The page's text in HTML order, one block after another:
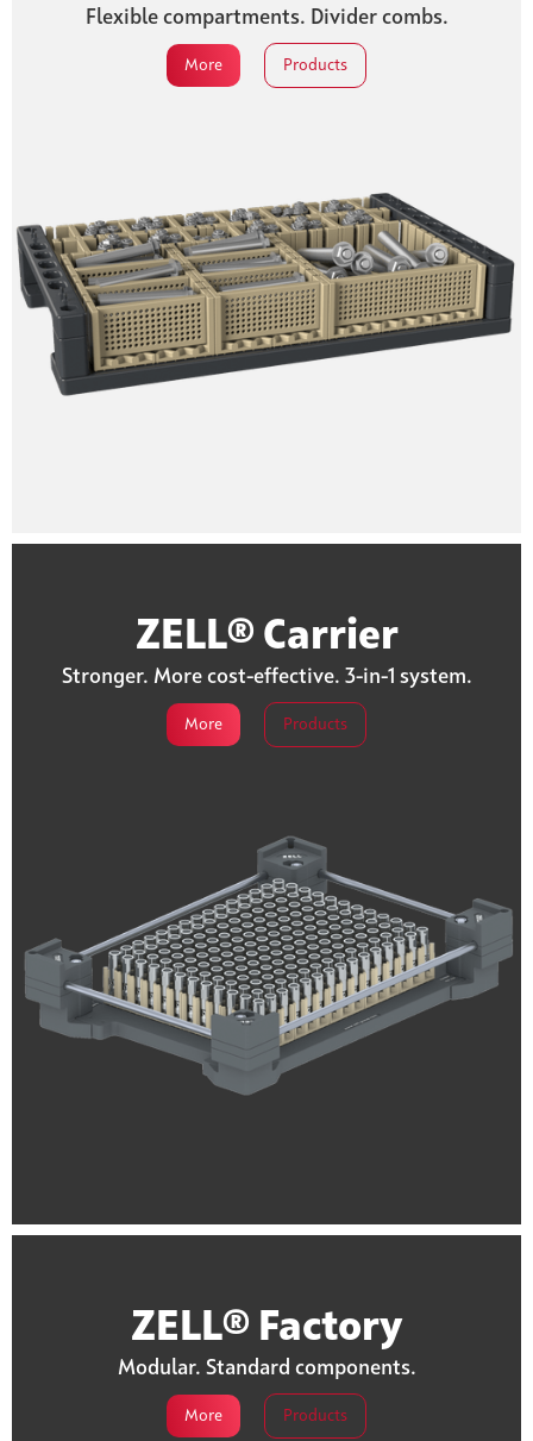
Flexible compartments. Divider combs.
More Products
ZELL® Carrier
Stronger. More cost-effective. 3-in-1 system.
More Products
ZELL® Factory
Modular. Standard components.
More Products